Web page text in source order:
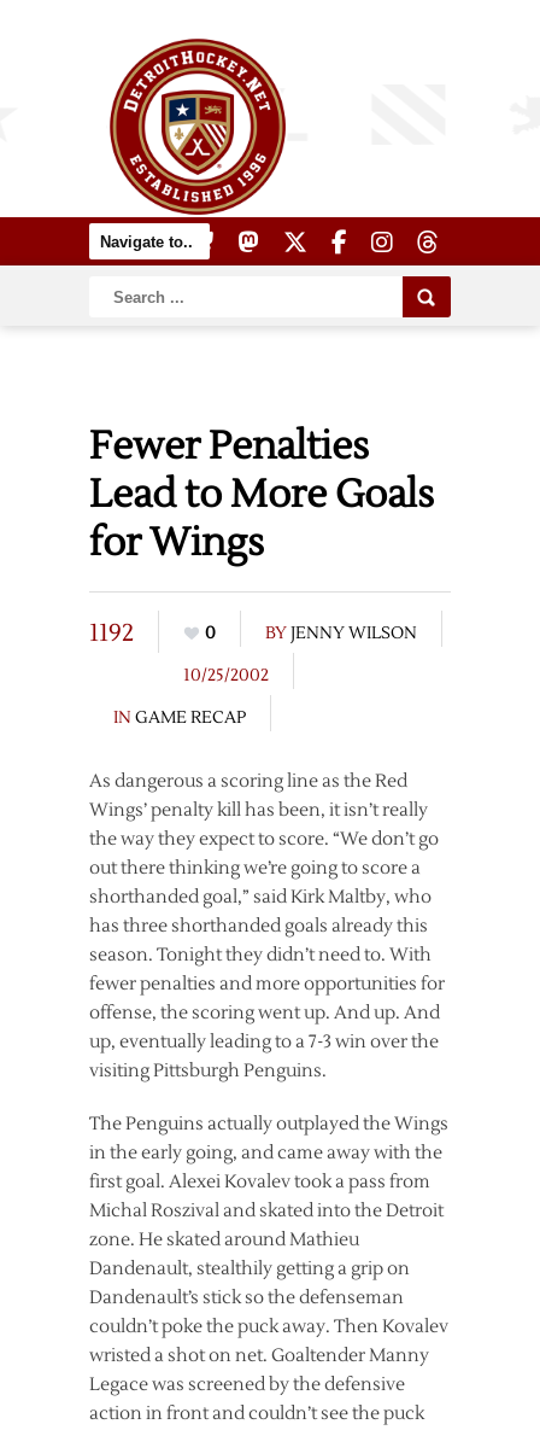
Fewer Penalties
Lead to More Goals
for Wings
1192 0 BYJENNY WILSON
10/25/2002
IN GAME RECAP
As dangerous a scoring line as the Red
Wings’ penalty kill has been, it isn’t really
the way they expect to score. “We don’t go
out there thinking we’re going to score a
shorthanded goal,” said Kirk Maltby, who
has three shorthanded goals already this
season. Tonight they didn’t need to. With
fewer penalties and more opportunities for
offense, the scoring went up. And up. And
up, eventually leading to a 7-3 win over the
visiting Pittsburgh Penguins.
The Penguins actually outplayed the Wings
in the early going, and came away with the
first goal. Alexei Kovalev took a pass from
Michal Roszival and skated into the Detroit
zone. He skated around Mathieu
Dandenault, stealthily getting a grip on
Dandenault’s stick so the defenseman
couldn’t poke the puck away. Then Kovalev
wristed a shot on net. Goaltender Manny
Legace was screened by the defensive
action in front and couldn’t see the puck